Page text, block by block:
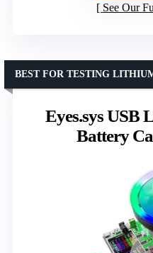
See Our
Eyes.sys USB
Battery
BEST FOR TESTING